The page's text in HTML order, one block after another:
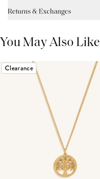
Returns & Exchanges
You May Also Like
Clearance